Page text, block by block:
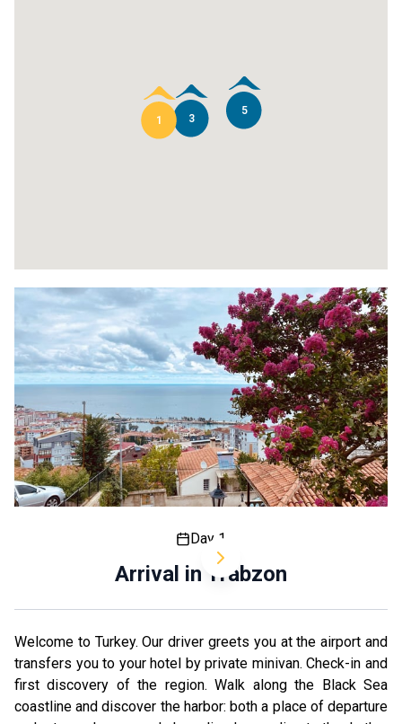
Day 1
Arrival in Trabzon
Welcome to Turkey. Our driver greets you at the airport and
transfers you to your hotel by private minivan. Check-in and
first discovery of the region. Walk along the Black Sea
coastline and discover the harbor: both a place of departure
1 3
5